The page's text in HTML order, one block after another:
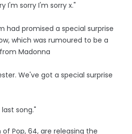
I'm sorry I'm sorry x."
had promised a special surprise
which was rumoured to be a
Madonna
We've got a special surprise
song."
Pop, 64, are releasing the